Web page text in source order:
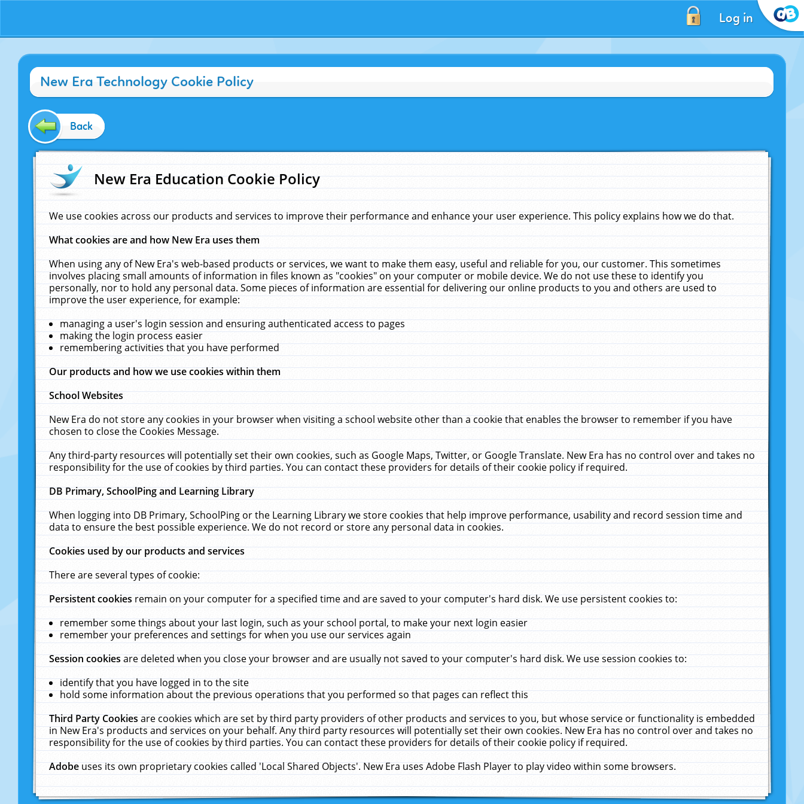
Log in
New Era Technology Cookie Policy
Back
New Era Education Cookie Policy
We use cookies across our products and services to improve their performance and enhance your user experience. This policy explains how we do that.
What cookies are and how New Era uses them
When using any of New Era's web-based products or services, we want to make them easy, useful and reliable for you, our customer. This sometimes
involves placing small amounts of information in files known as "cookies" on your computer or mobile device. We do not use these to identify you
personally, nor to hold any personal data. Some pieces of information are essential for delivering our online products to you and others are used to
improve the user experience, for example:
managing a user's login session and ensuring authenticated access to pages
making the login process easier
remembering activities that you have performed
Our products and how we use cookies within them
School Websites
New Era do not store any cookies in your browser when visiting a school website other than a cookie that enables the browser to remember if you have
chosen to close the Cookies Message.
Any third-party resources will potentially set their own cookies, such as Google Maps, Twitter, or Google Translate. New Era has no control over and takes no
responsibility for the use of cookies by third parties. You can contact these providers for details of their cookie policy if required.
DB Primary, SchoolPing and Learning Library
When logging into DB Primary, SchoolPing or the Learning Library we store cookies that help improve performance, usability and record session time and
data to ensure the best possible experience. We do not record or store any personal data in cookies.
Cookies used by our products and services
There are several types of cookie:
Persistent cookiesremain on your computer for a specified time and are saved to your computer's hard disk. We use persistent cookies to:
remember some things about your last login, such as your school portal, to make your next login easier
remember your preferences and settings for when you use our services again
Session cookiesare deleted when you close your browser and are usually not saved to your computer's hard disk. We use session cookies to:
identify that you have logged in to the site
hold some information about the previous operations that you performed so that pages can reflect this
Third Party Cookiesare cookies which are set by third party providers of other products and services to you, but whose service or functionality is embedded
in New Era's products and services on your behalf. Any third party resources will potentially set their own cookies. New Era has no control over and takes no
responsibility for the use of cookies by third parties. You can contact these providers for details of their cookie policy if required.
Adobeuses its own proprietary cookies called 'Local Shared Objects'. New Era uses Adobe Flash Player to play video within some browsers.